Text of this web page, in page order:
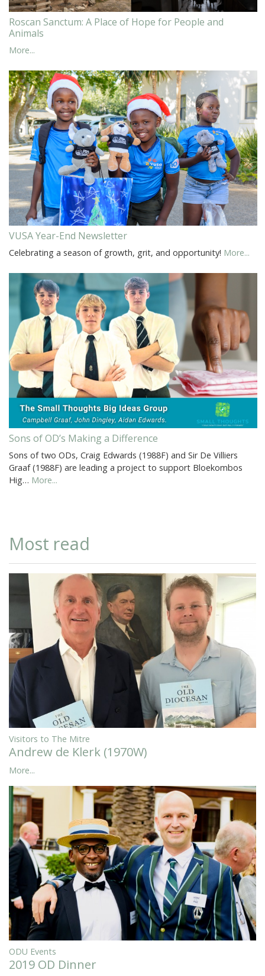
Roscan Sanctum: A Place of Hope for People and
Animals
More...
VUSA Year-End Newsletter
Celebrating a season of growth, grit, and opportunity! More...
Sons of OD’s Making a Difference
Sons of two ODs, Craig Edwards (1988F) and Sir De Villiers
Graaf (1988F) are leading a project to support Bloekombos
Hig… More...
Most read
Visitors to The Mitre
Andrew de Klerk (1970W)
More...
ODU Events
2019 OD Dinner